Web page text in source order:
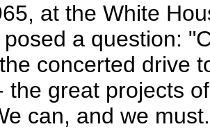
at the White
a question:
concerted drive
the great projects
can, and we must.